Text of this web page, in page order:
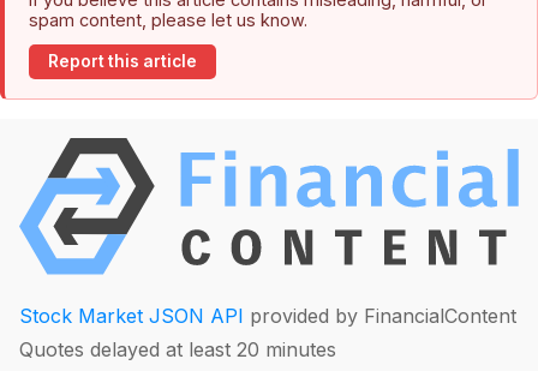
spam content, please let us know.
Report this article
Stock Market JSON API provided by FinancialContent
Quotes delayed at least 20 minutes